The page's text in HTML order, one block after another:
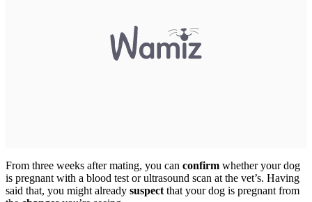
From three weeks after mating, you can confirm whether your dog
is pregnant with a blood test or ultrasound scan at the vet’s. Having
said that, you might already suspect that your dog is pregnant from